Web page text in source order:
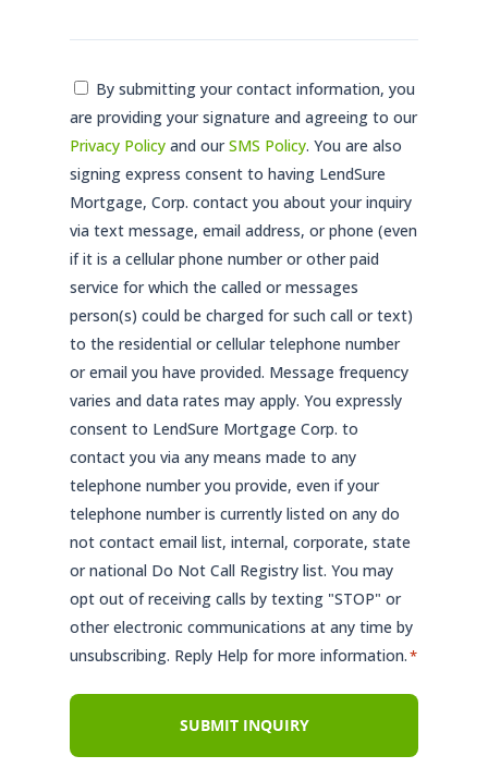
Consent
*
By submitting your contact information, you
are providing your signature and agreeing to our
Privacy Policy and ourSMS Policy. You are also
signing express consent to having LendSure
Mortgage, Corp. contact you about your inquiry
via text message, email address, or phone (even
if it is a cellular phone number or other paid
service for which the called or messages
person(s) could be charged for such call or text)
to the residential or cellular telephone number
or email you have provided. Message frequency
varies and data rates may apply. You expressly
consent to LendSure Mortgage Corp. to
contact you via any means made to any
telephone number you provide, even if your
telephone number is currently listed on any do
not contact email list, internal, corporate, state
or national Do Not Call Registry list. You may
opt out of receiving calls by texting "STOP" or
other electronic communications at any time by
unsubscribing. Reply Help for more information.*